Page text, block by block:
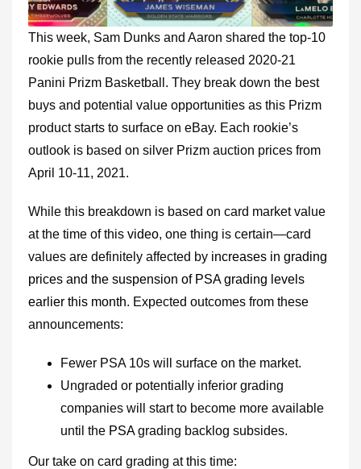
This week, Sam Dunks and Aaron shared the top-10
rookie pulls from the recently released 2020-21
Panini Prizm Basketball. They break down the best
buys and potential value opportunities as this Prizm
product starts to surface on eBay. Each rookie’s
outlook is based on silver Prizm auction prices from
April 10-11, 2021.
While this breakdown is based on card market value
at the time of this video, one thing is certain—card
values are definitely affected by increases in grading
prices and the suspension of PSA grading levels
earlier this month. Expected outcomes from these
announcements:
Fewer PSA 10s will surface on the market.
Ungraded or potentially inferior grading
companies will start to become more available
until the PSAgrading backlog subsides.
Our take on card grading at this time: